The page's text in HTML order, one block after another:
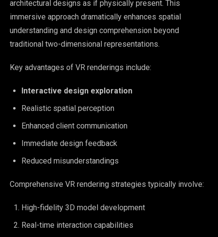
architectural designs as if physically present. This
immersive approach dramatically enhances spatial
understanding and design comprehension beyond
traditional two-dimensional representations.
Key advantages of VR renderings include:
Interactive design exploration
Realistic spatial perception
Enhanced client communication
Immediate design feedback
Reduced misunderstandings
Comprehensive VR rendering strategies typically involve:
High-fidelity 3D model development
Real-time interaction capabilities